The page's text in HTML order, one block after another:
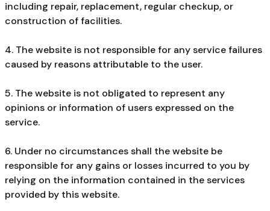
including repair, replacement, regular checkup, or
construction of facilities.
4. The website is not responsible for any service failures
caused by reasons attributable to the user.
5. The website is not obligated to represent any
opinions or information of users expressed on the
service.
6. Under no circumstances shall the website be
responsible for any gains or losses incurred to you by
relying on the information contained in the services
provided by this website.